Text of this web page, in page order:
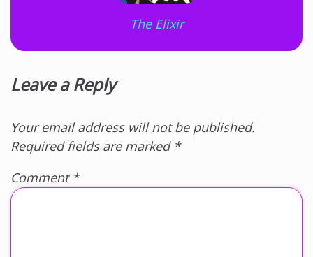
The Elixir
Leave a Reply
Your email address will not be published.
Required fields are marked *
Comment *